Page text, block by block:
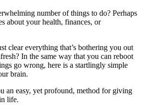
number of things to do? Perhaps
about your health, finances, or
clear everything that’s bothering you out
In the same way that you can reboot
go wrong, here is a startlingly simple
brain.
an easy, yet profound, method for giving
life.